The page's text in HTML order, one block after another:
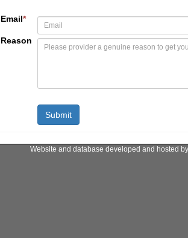
Email*
Reason
Website and database developed and hosted